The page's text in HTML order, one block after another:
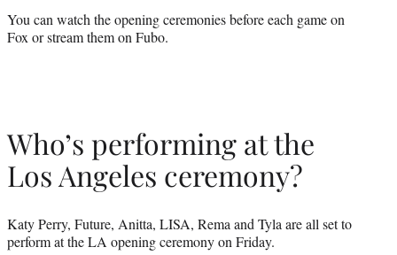
You can watch the opening ceremonies before each game on
Fox or stream them on Fubo.
Who’s performing at the
Los Angeles ceremony?
Katy Perry, Future, Anitta, LISA, Rema and Tyla are all set to
perform at the LA opening ceremony on Friday.